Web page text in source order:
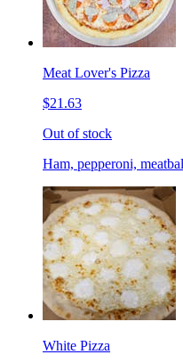
Meat Lover's Pizza
$21.63
Out of stock
Ham, pepperoni,
White Pizza